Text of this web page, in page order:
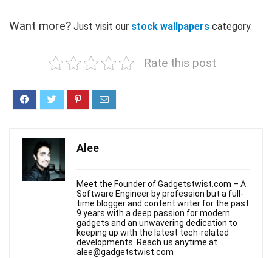
Want more? Just visit our stock wallpapers category.
Rate this post
Alee
Meet the Founder of Gadgetstwist.com – A
Software Engineer by profession but a full-
time blogger and content writer for the past
9 years with a deep passion for modern
gadgets and an unwavering dedication to
keeping up with the latest tech-related
developments. Reach us anytime at
alee@gadgetstwist.com